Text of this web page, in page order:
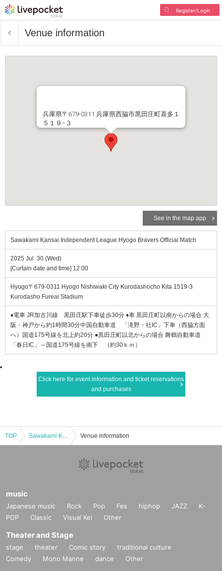
Register/Login
Venue information
兵庫県〒679-0311 兵庫県西脇市黒田庄町喜多１
５１９−３
See in the map app
Sawakami Kansai Independent League Hyogo Bravers Official Match
2025 Jul. 30 (Wed)
[Curtain date and time] 12:00
Hyogo〒679-0311 Hyogo Nishiwaki City Kurodashocho Kita 1519-3
Kurodasho Fureai Stadium
♦電車 JR加古川線 黒田庄駅下車徒歩30分 ♦車 黒田庄町以南からの場合 大
阪・神戸から約1時間30分中国自動車道 「滝野・社IC」下車（西脇方面
へ）国道175号線を北上約20分 ●黒田庄町以北からの場合 舞鶴自動車道
「春日IC」～国道175号線を南下 （約30ｋｍ）
Click here for event information and ticket reservations
and purchases
TOP Sawakami Kansai Independent League Hyogo Bravers Official Match Venue information
music
Japanese music Rock Pop Fes hiphop JAZZ
K-
POP
Classic Visual Kei Other
Theater and Stage
stage theater Comic story
traditional culture
Comedy
Mono Manne dance Other